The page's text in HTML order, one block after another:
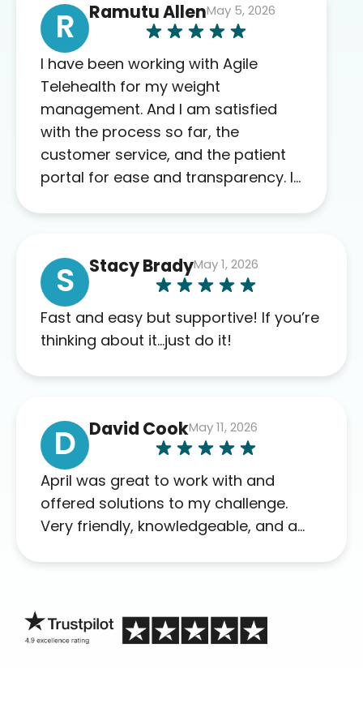
R Ramutu AllenMay 5, 2026
I have been working with Agile
Telehealth for my weight
management. And I am satisfied
with the process so far, the
customer service, and the patient
portal for ease and transparency. I
complaints so far. My insurance
company’s marketplace connected
me to Agile, and I will recommend
this company to others as well.
S Stacy BradyMay 1, 2026
Fast and easy but supportive! If you’re
thinking about it…just do it!
D David CookMay 11, 2026
April was great to work with and
offered solutions to my challenge.
Very friendly, knowledgeable, and a